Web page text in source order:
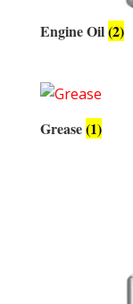
Engine Oil(2)
Grease(1)